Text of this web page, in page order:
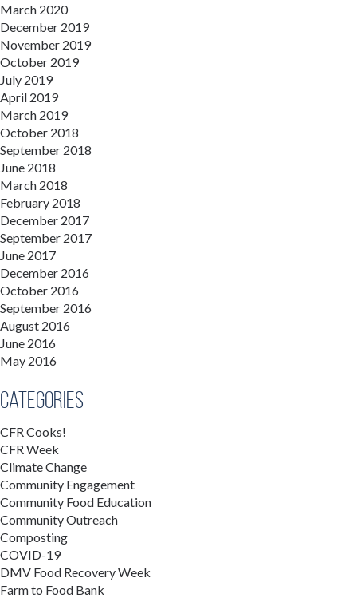
March 2020
December 2019
November 2019
October 2019
July 2019
April 2019
March 2019
October 2018
September 2018
June 2018
March 2018
February 2018
December 2017
September 2017
June 2017
December 2016
October 2016
September 2016
August 2016
June 2016
May 2016
Categories
CFR Cooks!
CFR Week
Climate Change
Community Engagement
Community Food Education
Community Outreach
Composting
COVID-19
DMV Food Recovery Week
Farm to Food Bank